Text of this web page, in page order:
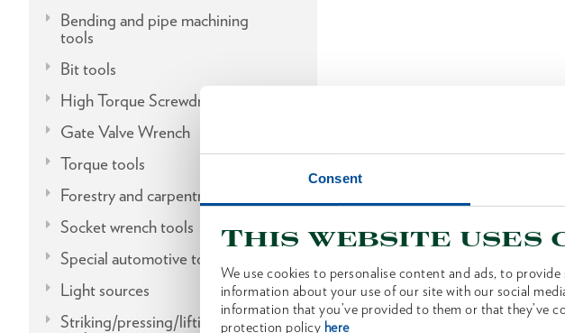
Consent
This website uses
We use cookies to personalise content and ads, to
information about your use of our site with our social
information that you’ve provided to them or that they’ve
protection policy here
Bending and pipe machining
tools
Bit tools
High Torque Screwdrivers
Gate Valve Wrench
Torque tools
Forestry and carpentry tools
Socket wrench tools
Special automotive tools
Light sources
Striking/pressing/lifting/fitting